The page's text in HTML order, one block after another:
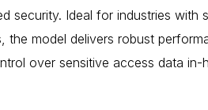
security. Ideal for industries with
the model delivers robust
over sensitive access data in-